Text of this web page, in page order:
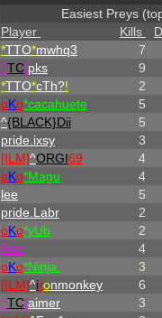
Easiest Preys
Player
Kills
*TTO*mwhq3
7
^TC!pks
9
*TTO*cTh?!
2
oKo*cacahuete
5
^{BLACK}Dii
5
pride.ixsy
3
[ILM]^ORGI69
4
oKo*Magu
4
lee
5
pride.Labr
2
oKo*yUb
2
Poo
4
oKo*Ninja.
3
[ILM]^ironmonkey
6
^TC!aimer
3